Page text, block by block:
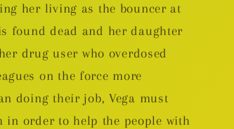
her living as the bouncer at
found dead and her daughter
drug user who overdosed
on the force more
doing their job, Vega must
in order to help the people with